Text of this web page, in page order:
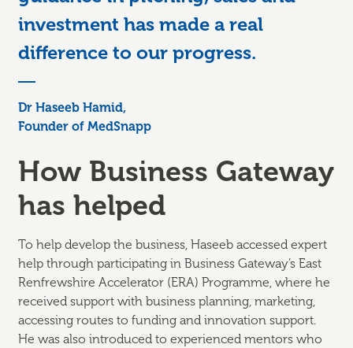
investment has made a real
difference to our progress.
Dr Haseeb Hamid,
Founder of MedSnapp
How Business Gateway
has helped
To help develop the business, Haseeb accessed expert
help through participating in Business Gateway’s East
Renfrewshire Accelerator (ERA) Programme, where he
received support with business planning, marketing,
accessing routes to funding and innovation support.
He was also introduced to experienced mentors who